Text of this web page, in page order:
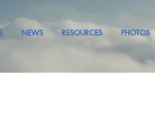
NEWS RESOURCES PHOTOS